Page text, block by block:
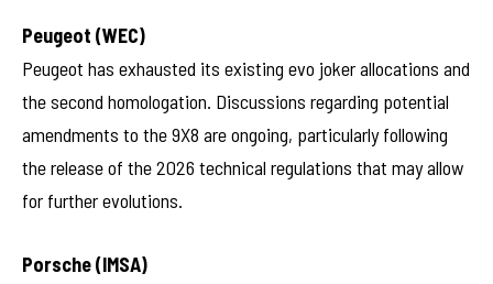
Peugeot (WEC)
Peugeot has exhausted its existing evo joker allocations and
the second homologation. Discussions regarding potential
amendments to the 9X8 are ongoing, particularly following
the release of the 2026 technical regulations that may allow
for further evolutions.
Porsche (IMSA)